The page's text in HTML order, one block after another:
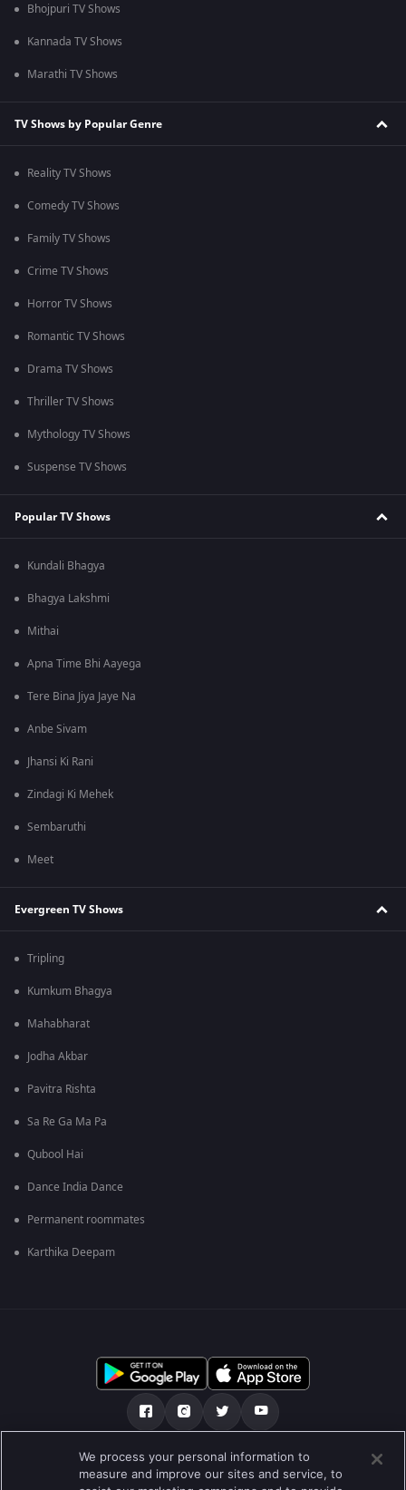
Bhojpuri TV Shows
Kannada TV Shows
Marathi TV Shows
TV Shows by Popular Genre
Reality TV Shows
Comedy TV Shows
Family TV Shows
Crime TV Shows
Horror TV Shows
Romantic TV Shows
Drama TV Shows
Thriller TV Shows
Mythology TV Shows
Suspense TV Shows
Popular TV Shows
Kundali Bhagya
Bhagya Lakshmi
Mithai
Apna Time Bhi Aayega
Tere Bina Jiya Jaye Na
Anbe Sivam
Jhansi Ki Rani
Zindagi Ki Mehek
Sembaruthi
Meet
Evergreen TV Shows
Tripling
Kumkum Bhagya
Mahabharat
Jodha Akbar
Pavitra Rishta
Sa Re Ga Ma Pa
Qubool Hai
Dance India Dance
Permanent roommates
Karthika Deepam
हमारे बारे में सहायता केंद्र गोपनीयता नीति
We process your personal information to
measure and improve our sites and service, to